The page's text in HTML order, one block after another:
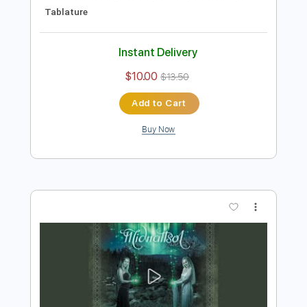
Eyes of Silver
The Doobie Brothers
Transcribed by:
Includes Audio-Synced Lead Tracks 🎸
Inc. Chords
Standard Tuning
120 Bpm Key A
Tablature
Instant Delivery